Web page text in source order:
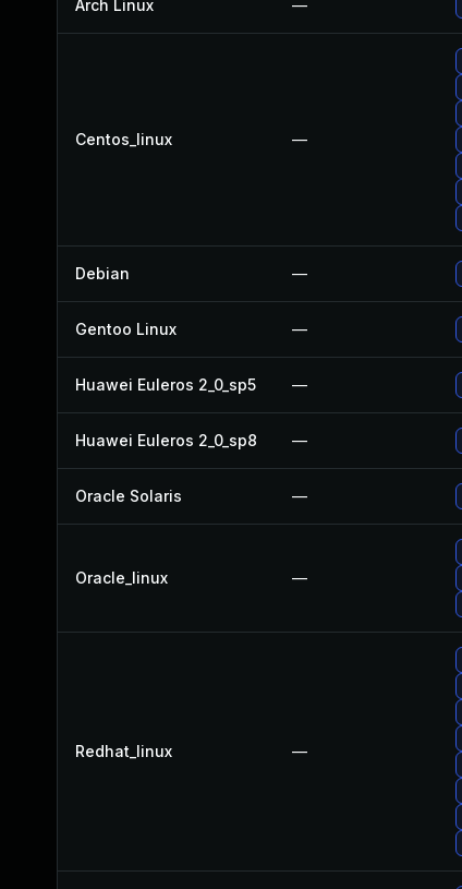
Arch Linux —
Centos_linux —
Debian —
Gentoo Linux —
Huawei Euleros 2_0_sp5 —
Huawei Euleros 2_0_sp8 —
Oracle Solaris —
Oracle_linux —
Redhat_linux —